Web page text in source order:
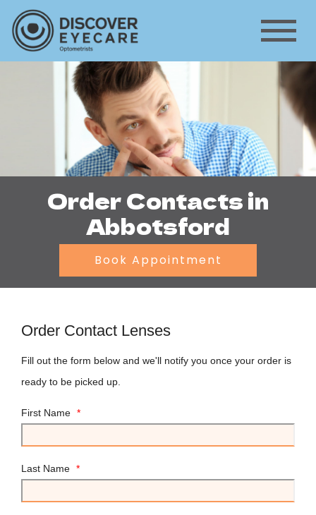
Order Contacts in
Abbotsford
Book Appointment
Order Contact Lenses
Fill out the form below and we'll notify you once your order is
ready to be picked up.
First Name *
Last Name *